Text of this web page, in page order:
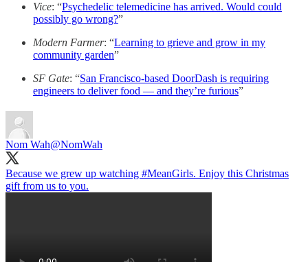
Vice: “Psychedelic telemedicine has arrived. Would could
possibly go wrong?”
Modern Farmer: “Learning to grieve and grow in my
community garden”
SF Gate: “San Francisco-based DoorDash is requiring
engineers to deliver food — and they’re furious”
Nom Wah@NomWah
Because we grew up watching #MeanGirls. Enjoy this Christmas
gift from us to you.